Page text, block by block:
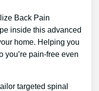
Back Pain
inside this advanced
home. Helping you
you’re pain-free even
targeted spinal